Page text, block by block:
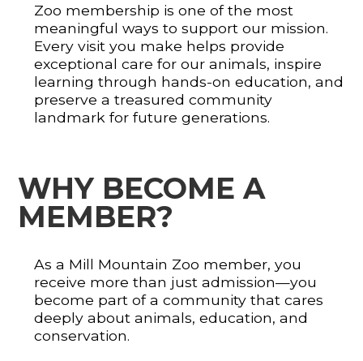
Zoo membership is one of the most
meaningful ways to support our mission.
Every visit you make helps provide
exceptional care for our animals, inspire
learning through hands-on education, and
preserve a treasured community
landmark for future generations.
WHY BECOME A
MEMBER?
As a Mill Mountain Zoo member, you
receive more than just admission—you
become part of a community that cares
deeply about animals, education, and
conservation.